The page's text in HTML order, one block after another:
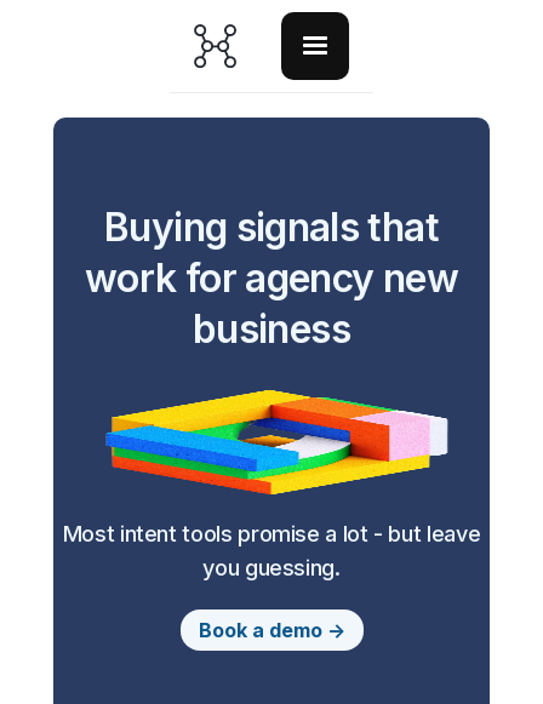
Buying signals that
work for agency new
business
Most intent tools promise a lot - but leave
you guessing.
Book a demo ->